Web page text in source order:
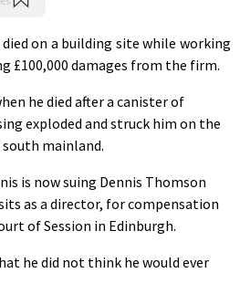
on a building site while working
£100,000 damages from the firm.
he died after a canister of
exploded and struck him on the
mainland.
is now suing Dennis Thomson
as a director, for compensation
of Session in Edinburgh.
he did not think he would ever